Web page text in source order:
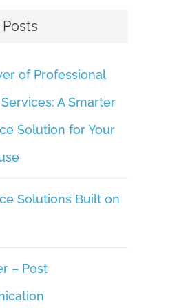
of Professional
A Smarter
Solution for Your
Solutions Built on
– Post